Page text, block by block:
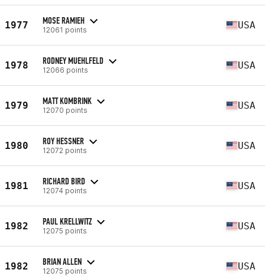
1977 MOSE RAMIEH
12061 points USA
1978 RODNEY MUEHLFELD
12066 points USA
1979 MATT KOMBRINK
12070 points USA
1980 ROY HESSNER
12072 points USA
1981 RICHARD BIRD
12074 points USA
1982 PAUL KRELLWITZ
12075 points USA
1982 BRIAN ALLEN
12075 points USA